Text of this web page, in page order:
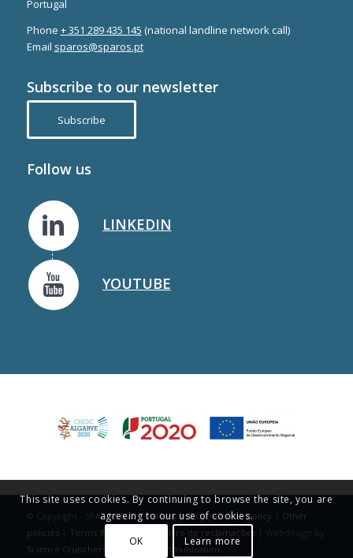
Portugal
Phone + 351 289 435 145 (national landline network call)
Email sparos@sparos.pt
Subscribe to our newsletter
Subscribe
Follow us
LINKEDIN
YOUTUBE
© Copyright - SPAROS I&D |Privacy policy|Cookie policy
Other
policies| Terms & Conditions Livro de reclamações| Webdesign by
Science Crunchers | Science Communication
This site uses cookies. By continuing to browse the site, you are
agreeing to our use of cookies.
OK
Learn more